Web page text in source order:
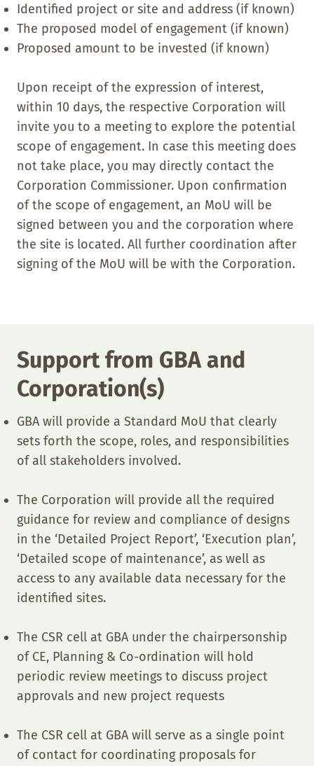
Identified project or site and address (if known)
The proposed model of engagement (if known)
Proposed amount to be invested (if known)
Upon receipt of the expression of interest,
within 10 days, the respective Corporation will
invite you to a meeting to explore the potential
scope of engagement. In case this meeting does
not take place, you may directly contact the
Corporation Commissioner. Upon confirmation
of the scope of engagement, an MoU will be
signed between you and the corporation where
the site is located. All further coordination after
signing of the MoU will be with the Corporation.
Support from GBA and
Corporation(s)
GBA will provide a Standard MoU that clearly
sets forth the scope, roles, and responsibilities
of all stakeholders involved.
The Corporation will provide all the required
guidance for review and compliance of designs
in the ‘Detailed Project Report’, ‘Execution plan’,
‘Detailed scope of maintenance’, as well as
access to any available data necessary for the
identified sites.
The CSR cell at GBA under the chairpersonship
of CE, Planning & Co-ordination will hold
periodic review meetings to discuss project
approvals and new project requests
The CSR cell at GBA will serve as a single point
of contact for coordinating proposals for